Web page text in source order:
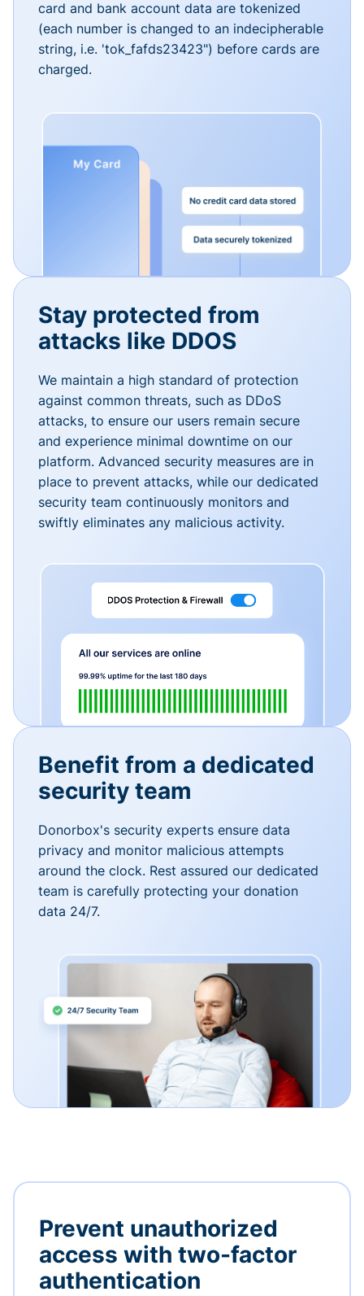
card and bank account data are tokenized
(each number is changed to an indecipherable
string, i.e. 'tok_fafds23423") before cards are
charged.
Stay protected from
attacks like DDOS
We maintain a high standard of protection
against common threats, such as DDoS
attacks, to ensure our users remain secure
and experience minimal downtime on our
platform. Advanced security measures are in
place to prevent attacks, while our dedicated
security team continuously monitors and
swiftly eliminates any malicious activity.
Benefit from a dedicated
security team
Donorbox's security experts ensure data
privacy and monitor malicious attempts
around the clock. Rest assured our dedicated
team is carefully protecting your donation
data 24/7.
Prevent unauthorized
access with two-factor
authentication